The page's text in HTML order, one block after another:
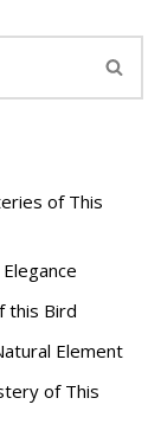
of This
this Bird
Element
of This